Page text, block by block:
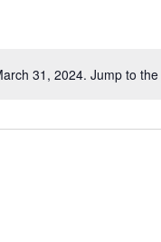
31, 2024. Jump to the